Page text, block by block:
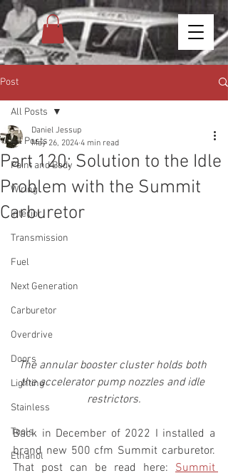
Post
All Posts
Paint and Body
Wiring
Interior
Transmission
Fuel
Next Generation
Carburetor
Overdrive
Doors
Lighting
Stainless
Tools
Ethanol
All Posts
Part 120: Solution to the Idle
Problem with the Summit
Carburetor
Daniel Jessup
May 26, 2024 4 min read
The annular booster cluster holds both
the accelerator pump nozzles and idle
restrictors.
Back in December of 2022 I installed a
brand new 500 cfm Summit carburetor.
That post can be read here: Summit